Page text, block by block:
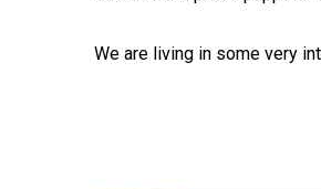
We are living in some very